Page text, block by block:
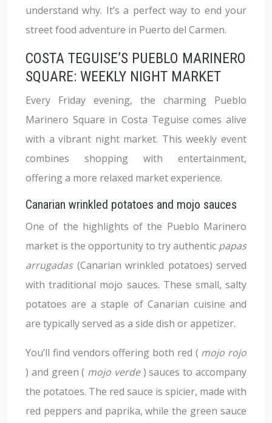
understand why. It’s a perfect way to end your
street food adventure in Puerto del Carmen.
COSTA TEGUISE’S PUEBLO MARINERO
SQUARE: WEEKLY NIGHT MARKET
Every Friday evening, the charming Pueblo
Marinero Square in Costa Teguise comes alive
with a vibrant night market. This weekly event
combines shopping with entertainment,
offering a more relaxed market experience.
Canarian wrinkled potatoes and mojo sauces
One of the highlights of the Pueblo Marinero
market is the opportunity to try authentic papas
arrugadas (Canarian wrinkled potatoes) served
with traditional mojo sauces. These small, salty
potatoes are a staple of Canarian cuisine and
are typically served as a side dish or appetizer.
You’ll find vendors offering both red ( mojo rojo
) and green ( mojo verde) sauces to accompany
the potatoes. The red sauce is spicier, made with
red peppers and paprika, while the green sauce